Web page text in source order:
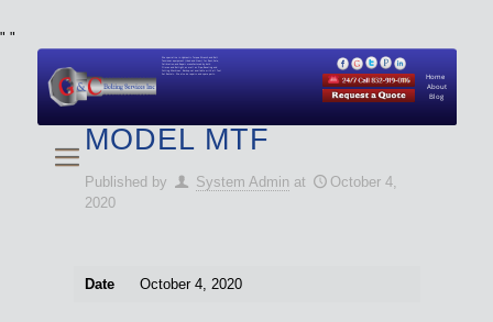
" "
About
Blog
Home
We specialize in Hydraulic Torque Wrench and Bolt
Tensioner equipment (Used and New) for Rent, Sale,
Calibration, and Repair manufactured by both
Climax and Boltight, as well as Pipe, Beveling and
Cutting Machines. Backup set available with all Tool
Set Rentals. We also do repairs and spare parts.
MODEL MTF
Published by System Admin at
October 4,
2020
Date October 4, 2020